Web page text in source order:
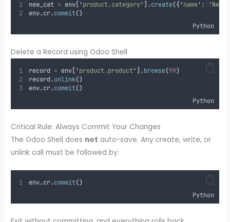
new_cat = env[ ' product.category' ].create({ ' name' : ' New
env.cr.commit()
Python
Delete a Record using Odoo Shell
record = env[ ' product.product' ].browse(99)
record.unlink()
env.cr.commit()
Python
Critical Rule: Always Commit Your Changes
The Odoo Shell does not auto-save. Any create, write, or
unlink call must be followed by:
env.cr.commit()
Python